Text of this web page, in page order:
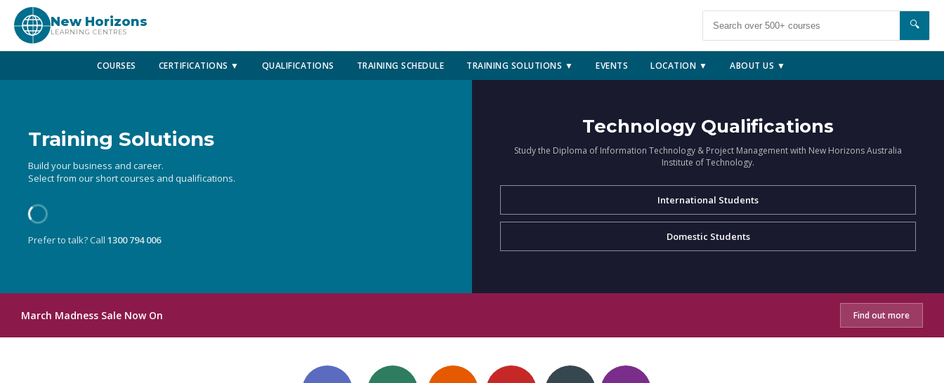
New Horizons
LEARNING CENTRES
🔍
COURSES CERTIFICATIONS ▼ QUALIFICATIONS TRAINING SCHEDULE TRAINING SOLUTIONS ▼ EVENTS LOCATION ▼ ABOUT US ▼
Training Solutions
Build your business and career.
Select from our short courses and qualifications.
Prefer to talk? Call 1300 794 006
Technology Qualifications
Study the Diploma of Information Technology & Project Management with New Horizons Australia
Institute of Technology.
International Students
Domestic Students
March Madness Sale Now On Find out more